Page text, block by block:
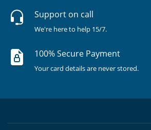
Support on call
We're here to help 15/7.
100% Secure Payment
Your card details are never stored.